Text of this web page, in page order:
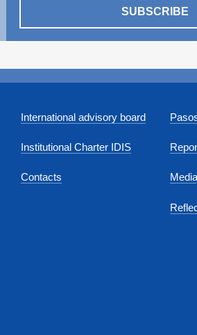
SUBSCRIBE
International advisory board
Institutional Charter IDIS
Contacts